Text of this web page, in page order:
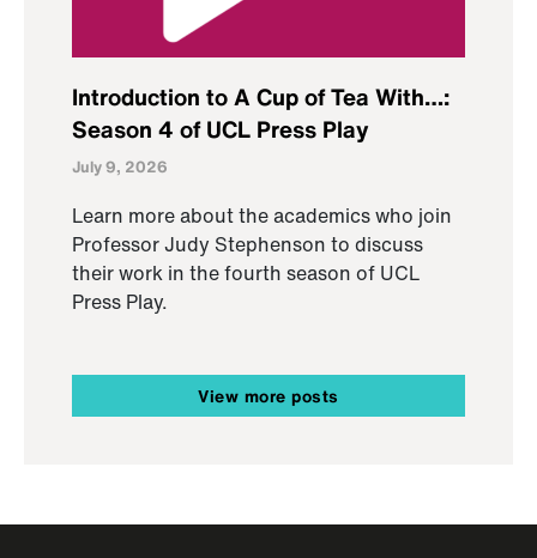
Introduction to A Cup of Tea With…:
Season 4 of UCL Press Play
July 9, 2026
Learn more about the academics who join
Professor Judy Stephenson to discuss
their work in the fourth season of UCL
Press Play.
View more posts